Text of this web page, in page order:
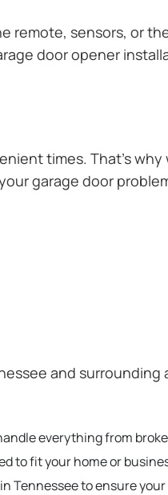
remote, sensors, or
door opener
times. That’s
garage door
and
everything from
to fit your home or
Tennessee to ensure